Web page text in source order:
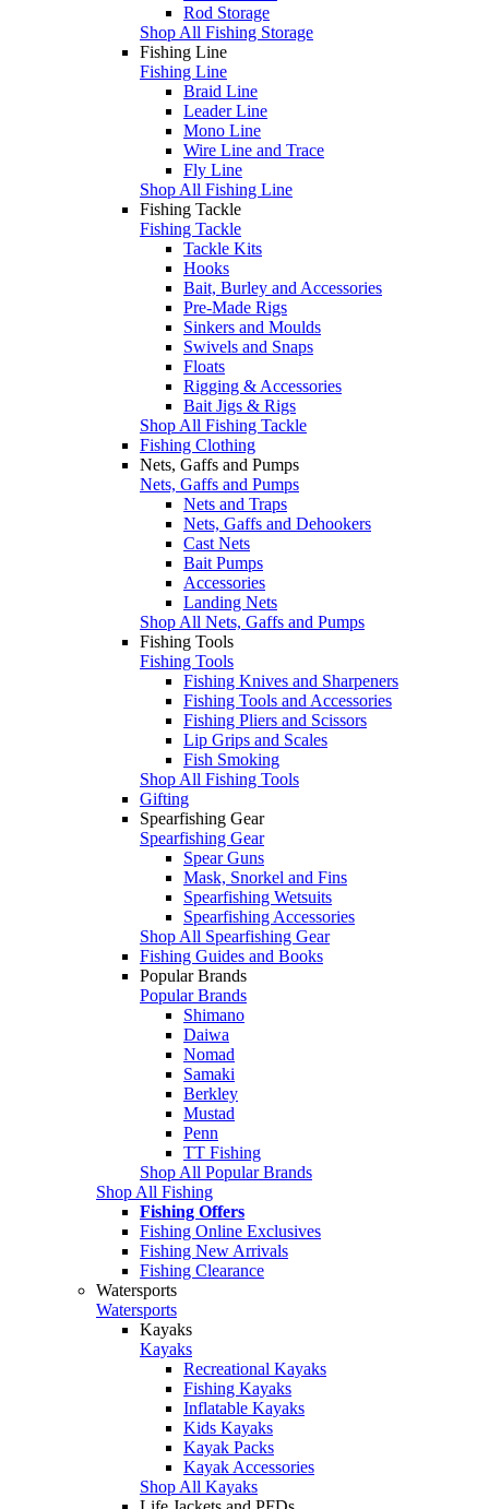
Rod Storage
Shop All Fishing Storage
Fishing Line
Fishing Line
Braid Line
Leader Line
Mono Line
Wire Line and Trace
Fly Line
Shop All Fishing Line
Fishing Tackle
Fishing Tackle
Tackle Kits
Hooks
Bait, Burley and Accessories
Pre-Made Rigs
Sinkers and Moulds
Swivels and Snaps
Floats
Rigging & Accessories
Bait Jigs & Rigs
Shop All Fishing Tackle
Fishing Clothing
Nets, Gaffs and Pumps
Nets, Gaffs and Pumps
Nets and Traps
Nets, Gaffs and Dehookers
Cast Nets
Bait Pumps
Accessories
Landing Nets
Shop All Nets, Gaffs and Pumps
Fishing Tools
Fishing Tools
Fishing Knives and Sharpeners
Fishing Tools and Accessories
Fishing Pliers and Scissors
Lip Grips and Scales
Fish Smoking
Shop All Fishing Tools
Gifting
Spearfishing Gear
Spearfishing Gear
Spear Guns
Mask, Snorkel and Fins
Spearfishing Wetsuits
Spearfishing Accessories
Shop All Spearfishing Gear
Fishing Guides and Books
Popular Brands
Popular Brands
Shimano
Daiwa
Nomad
Samaki
Berkley
Mustad
Penn
TT Fishing
Shop All Popular Brands
Shop All Fishing
Fishing Offers
Fishing Online Exclusives
Fishing New Arrivals
Fishing Clearance
Watersports
Watersports
Kayaks
Kayaks
Recreational Kayaks
Fishing Kayaks
Inflatable Kayaks
Kids Kayaks
Kayak Packs
Kayak Accessories
Shop All Kayaks